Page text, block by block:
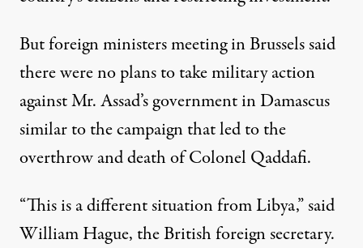
But foreign ministers meeting in Brussels said
there were no plans to take military action
against Mr. Assad’s government in Damascus
similar to the campaign that led to the
overthrow and death of Colonel Qaddafi.
“This is a different situation from Libya,” said
William Hague, the British foreign secretary.